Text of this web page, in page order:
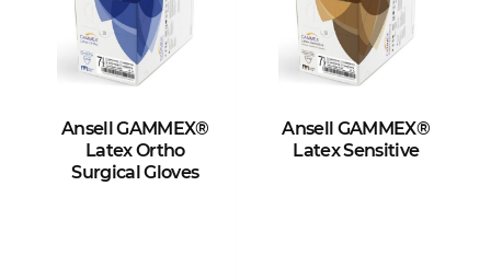
Ansell GAMMEX®
Latex Ortho
Surgical Gloves
Ansell GAMMEX®
Latex Sensitive